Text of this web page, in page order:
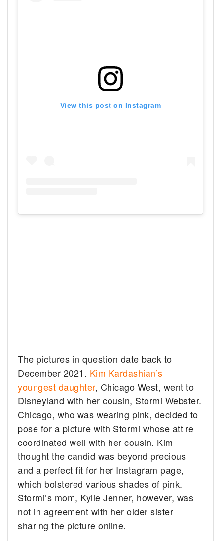
View this post on Instagram
The pictures in question date back to
December 2021. Kim Kardashian’s
youngest daughter, Chicago West, went to
Disneyland with her cousin, Stormi Webster.
Chicago, who was wearing pink, decided to
pose for a picture with Stormi whose attire
coordinated well with her cousin. Kim
thought the candid was beyond precious
and a perfect fit for her Instagram page,
which bolstered various shades of pink.
Stormi’s mom, Kylie Jenner, however, was
not in agreement with her older sister
sharing the picture online.